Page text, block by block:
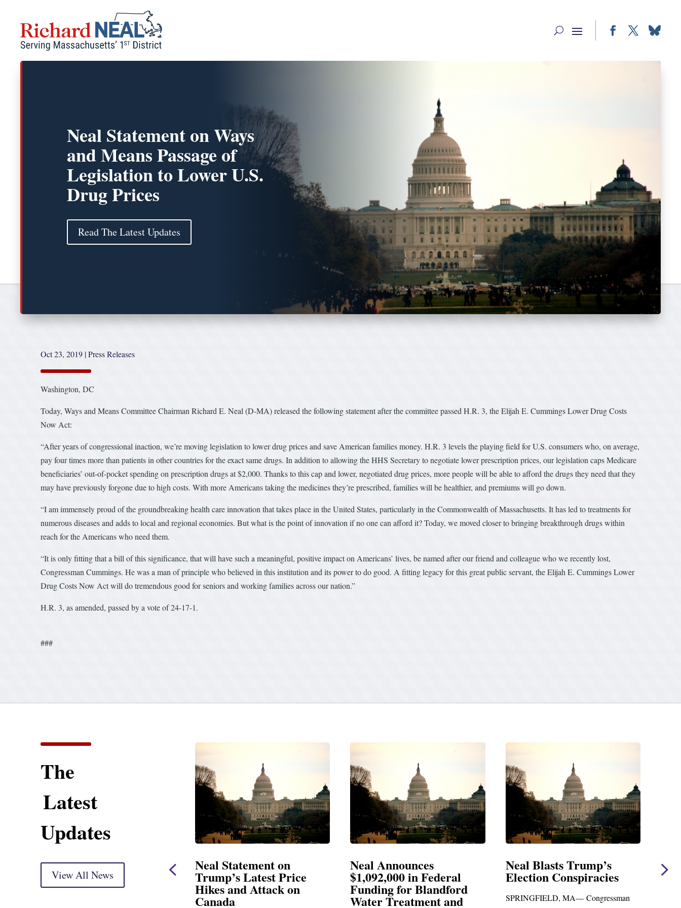
content
Neal Statement on Ways
and Means Passage of
Legislation to Lower U.S.
Drug Prices
Read The Latest Updates
Oct 23, 2019 |Press Releases
Washington, DC
Today, Ways and Means Committee Chairman Richard E. Neal (D-MA) released the following statement after the committee passed H.R. 3, the Elijah E. Cummings Lower Drug Costs
Now Act:
“After years of congressional inaction, we’re moving legislation to lower drug prices and save American families money. H.R. 3 levels the playing field for U.S. consumers who, on average,
pay four times more than patients in other countries for the exact same drugs. In addition to allowing the HHS Secretary to negotiate lower prescription prices, our legislation caps Medicare
beneficiaries’ out-of-pocket spending on prescription drugs at $2,000. Thanks to this cap and lower, negotiated drug prices, more people will be able to afford the drugs they need that they
may have previously forgone due to high costs. With more Americans taking the medicines they’re prescribed, families will be healthier, and premiums will go down.
“I am immensely proud of the groundbreaking health care innovation that takes place in the United States, particularly in the Commonwealth of Massachusetts. It has led to treatments for
numerous diseases and adds to local and regional economies. But what is the point of innovation if no one can afford it? Today, we moved closer to bringing breakthrough drugs within
reach for the Americans who need them.
“It is only fitting that a bill of this significance, that will have such a meaningful, positive impact on Americans’ lives, be named after our friend and colleague who we recently lost,
Congressman Cummings. He was a man of principle who believed in this institution and its power to do good. A fitting legacy for this great public servant, the Elijah E. Cummings Lower
Drug Costs Now Act will do tremendous good for seniors and working families across our nation.”
H.R. 3, as amended, passed by a vote of 24-17-1.
###
The
Latest
Updates
View All News
Statement
Markup
Neal Statement on
Trump’s Latest Price
Hikes and Attack on
Neal Announces
$1,092,000 in Federal
Funding for Blandford
Water Treatment and
Neal Blasts Trump’s
Election Conspiracies
SPRINGFIELD, MA— Congressman
Neal Statement
Amendment #8